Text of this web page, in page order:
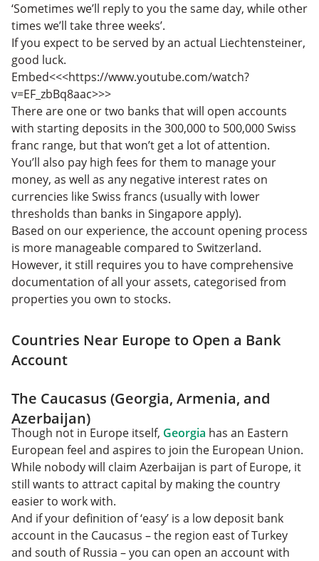
‘Sometimes we’ll reply to you the same day, while other
times we’ll take three weeks’.
If you expect to be served by an actual Liechtensteiner,
good luck.
Embed<<<https://www.youtube.com/watch?
v=EF_zbBq8aac>>>
There are one or two banks that will open accounts
with starting deposits in the 300,000 to 500,000 Swiss
franc range, but that won’t get a lot of attention.
You’ll also pay high fees for them to manage your
money, as well as any negative interest rates on
currencies like Swiss francs (usually with lower
thresholds than banks in Singapore apply).
Based on our experience, the account opening process
is more manageable compared to Switzerland.
However, it still requires you to have comprehensive
documentation of all your assets, categorised from
properties you own to stocks.
Countries Near Europe to Open a Bank
Account
The Caucasus (Georgia, Armenia, and
Azerbaijan)
Though not in Europe itself, Georgia has an Eastern
European feel and aspires to join the European Union.
While nobody will claim Azerbaijan is part of Europe, it
still wants to attract capital by making the country
easier to work with.
And if your definition of ‘easy’ is a low deposit bank
account in the Caucasus – the region east of Turkey
and south of Russia – you can open an account with